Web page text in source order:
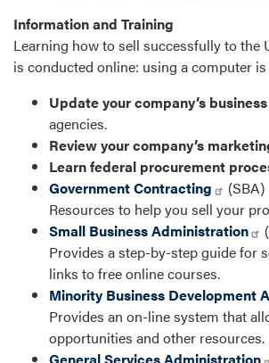
Information and Training
Learning how to sell successfully to the
is conducted online: using a computer
Update your company’s
agencies.
Review your company’s
Learn federal procurement
Government Contracting
(SBA)
Resources to help you sell your
Small Business Administration
Provides a step-by-step guide for
links to free online courses.
Minority Business Development
Provides an on-line system that
opportunities and other resources.